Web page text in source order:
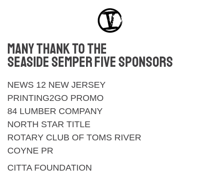
MANY THANK TO THE
SEASIDE SEMPER FIVE SPONSORS
NEWS 12 NEW JERSEY
PRINTING2GO PROMO
84 LUMBER COMPANY
NORTH STAR TITLE
ROTARY CLUB OF TOMS RIVER
COYNE PR
CITTA FOUNDATION